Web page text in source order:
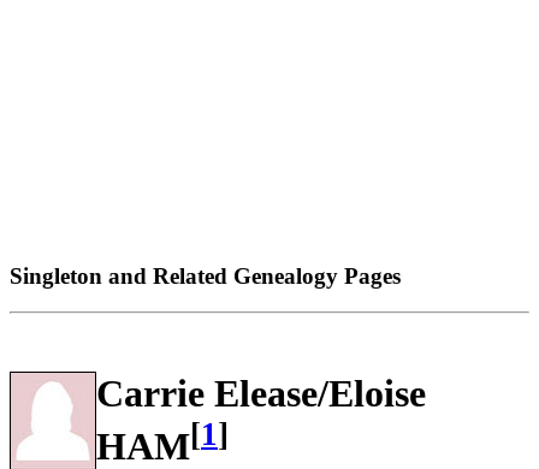
Singleton and Related Genealogy Pages
Carrie Elease/Eloise
HAM[1]